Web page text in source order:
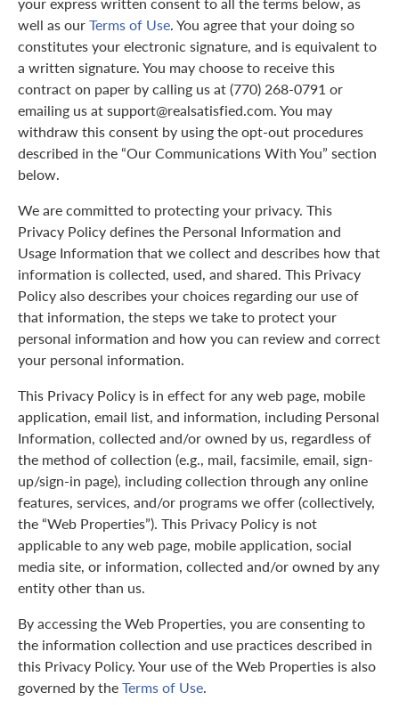
well as ourTerms of Use. You agree that your doing so
constitutes your electronic signature, and is equivalent to
a written signature. You may choose to receive this
contract on paper by calling us at (770) 268-0791 or
emailing us at support@realsatisfied.com. You may
withdraw this consent by using the opt-out procedures
described in the “Our Communications With You” section
below.
We are committed to protecting your privacy. This
Privacy Policy defines the Personal Information and
Usage Information that we collect and describes how that
information is collected, used, and shared. This Privacy
Policy also describes your choices regarding our use of
that information, the steps we take to protect your
personal information and how you can review and correct
your personal information.
This Privacy Policy is in effect for any web page, mobile
application, email list, and information, including Personal
Information, collected and/or owned by us, regardless of
the method of collection (e.g., mail, facsimile, email, sign-
up/sign-in page), including collection through any online
features, services, and/or programs we offer (collectively,
the “Web Properties”). This Privacy Policy is not
applicable to any web page, mobile application, social
media site, or information, collected and/or owned by any
entity other than us.
By accessing the Web Properties, you are consenting to
the information collection and use practices described in
this Privacy Policy. Your use of the Web Properties is also
governed by theTerms of Use.